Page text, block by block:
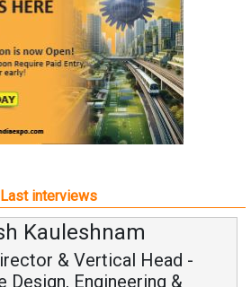
Last interviews
& Vertical Head -
Engineering &